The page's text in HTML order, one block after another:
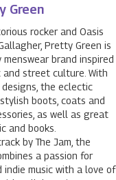
Green
rocker and Oasis
Pretty Green is
brand inspired
and street culture. With
the eclectic
boots, coats and
as well as great
and books.
by The Jam, the
a passion for
indie music with a love of